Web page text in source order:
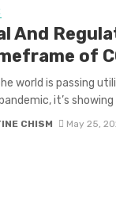
And
of
world is passing
pandemic, it’s
CHISM May 25,